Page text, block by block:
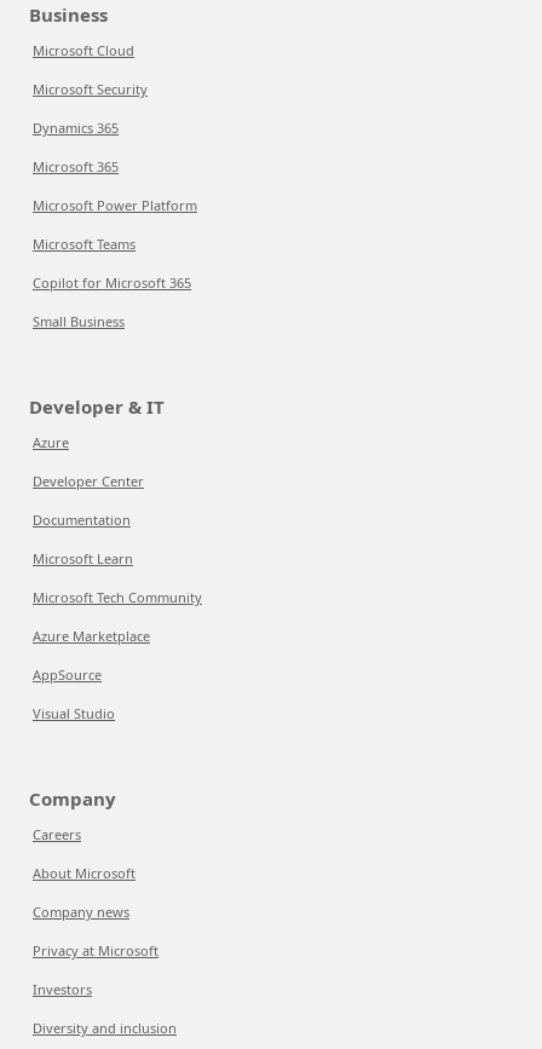
Business
Microsoft Cloud
Microsoft Security
Dynamics 365
Microsoft 365
Microsoft Power Platform
Microsoft Teams
Copilot for Microsoft 365
Small Business
Developer & IT
Azure
Developer Center
Documentation
Microsoft Learn
Microsoft Tech Community
Azure Marketplace
AppSource
Visual Studio
Company
Careers
About Microsoft
Company news
Privacy at Microsoft
Investors
Diversity and inclusion